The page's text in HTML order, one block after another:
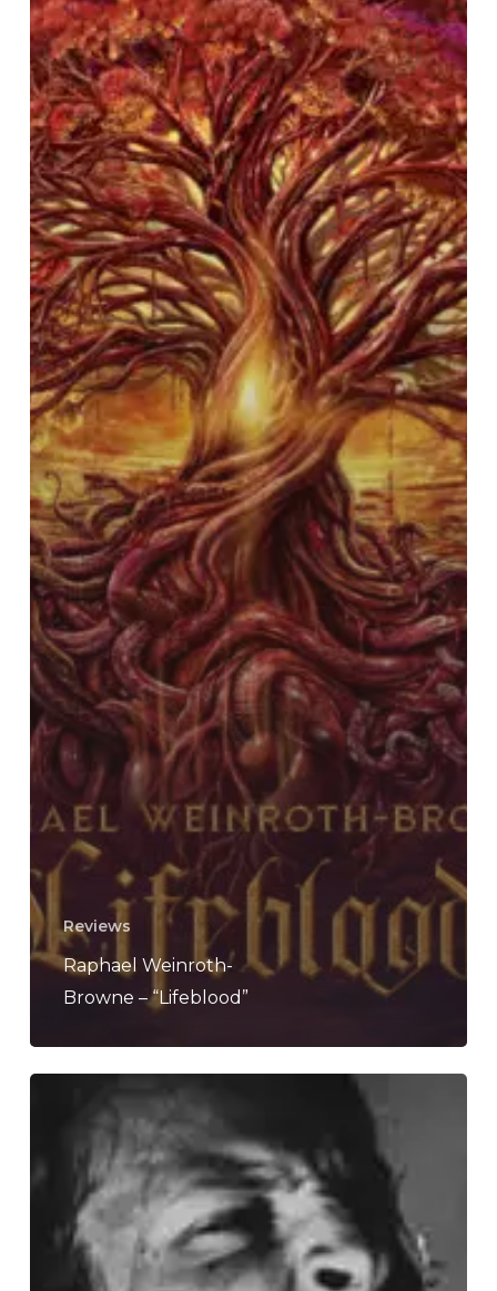
Reviews
Raphael Weinroth-
Browne – “Lifeblood”
Weinroth-
Browne